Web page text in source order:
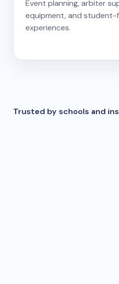
Event planning, arbiter
equipment, and
experiences.
Trusted by schools and